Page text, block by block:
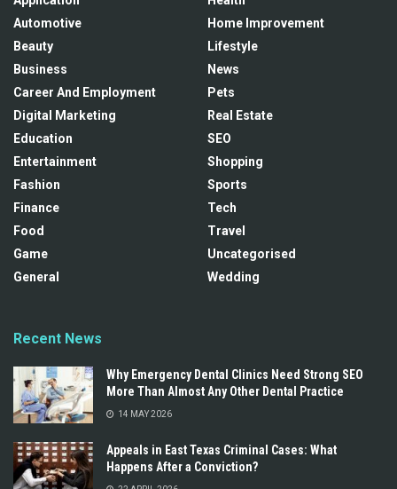
Automotive
Beauty
Business
Career And Employment
Digital Marketing
Education
Entertainment
Fashion
Finance
Food
Game
General
Home Improvement
Lifestyle
News
Pets
Real Estate
SEO
Shopping
Sports
Tech
Travel
Uncategorised
Wedding
Recent News
Why Emergency Dental Clinics Need Strong SEO
More Than Almost Any Other Dental Practice
14 MAY 2026
Appeals in East Texas Criminal Cases: What
Happens After a Conviction?